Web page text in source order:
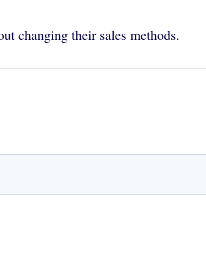
changing their sales methods.